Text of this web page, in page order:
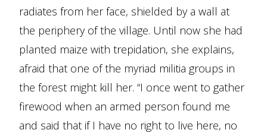
radiates from her face, shielded by a wall at
the periphery of the village. Until now she had
planted maize with trepidation, she explains,
afraid that one of the myriad militia groups in
the forest might kill her. “I once went to gather
firewood when an armed person found me
and said that if I have no right to live here, no